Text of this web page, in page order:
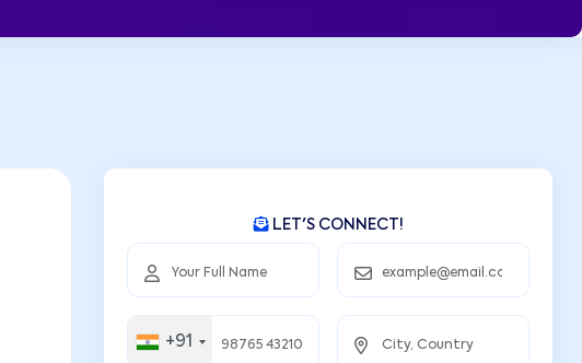
LET'S CONNECT!
+91